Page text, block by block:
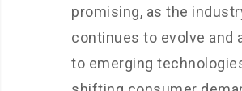
promising, as the
continues to evolve and
to emerging